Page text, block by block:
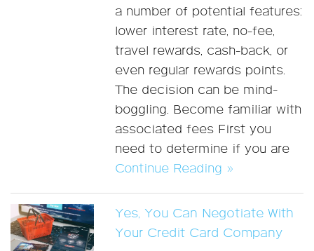
a number of potential features:
lower interest rate, no-fee,
travel rewards, cash-back, or
even regular rewards points.
The decision can be mind-
boggling. Become familiar with
associated fees First you
need to determine if you are
Continue Reading »
Yes, You Can Negotiate With
Your Credit Card Company